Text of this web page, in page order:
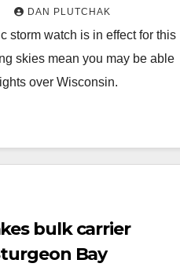
DAN PLUTCHAK
storm watch is in effect for this
skies mean you may be able
over Wisconsin.
bulk carrier
Bay